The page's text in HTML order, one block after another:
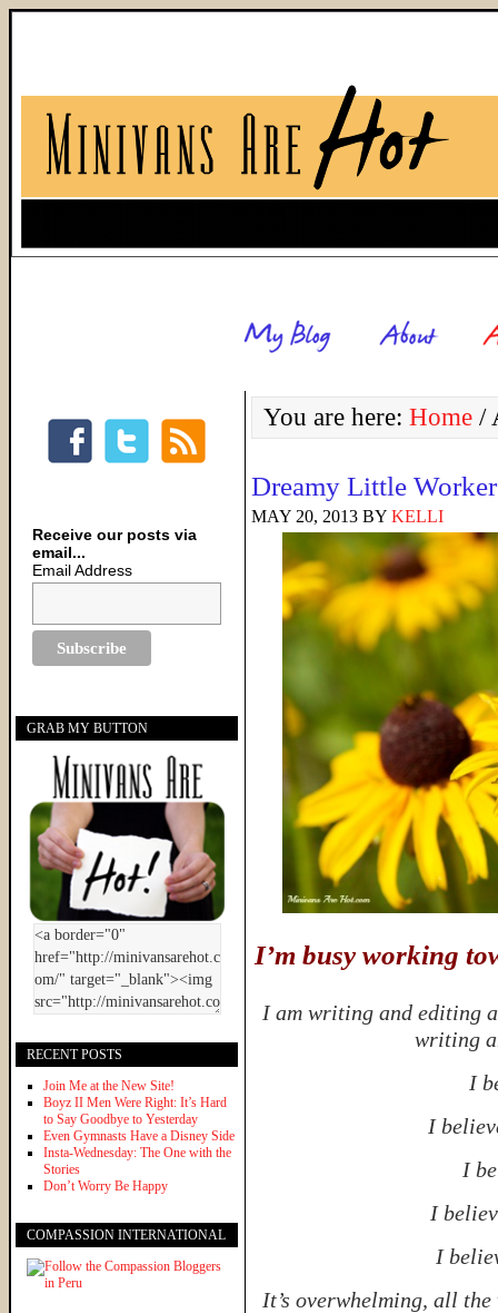
You are here: Home /
Dreamy Little Worker
MAY 20, 2013 BY KELLI
I’m busy working
I am writing and editing
writing
I
I
I
I
I
It’s overwhelming, all
Receive our posts via
email...
Email Address
GRAB MY BUTTON
RECENT POSTS
Join Me at the New Site!
Boyz II Men Were Right: It’s Hard
to Say Goodbye to Yesterday
Even Gymnasts Have a Disney Side
Insta-Wednesday: The One with the
Stories
Don’t Worry Be Happy
COMPASSION INTERNATIONAL